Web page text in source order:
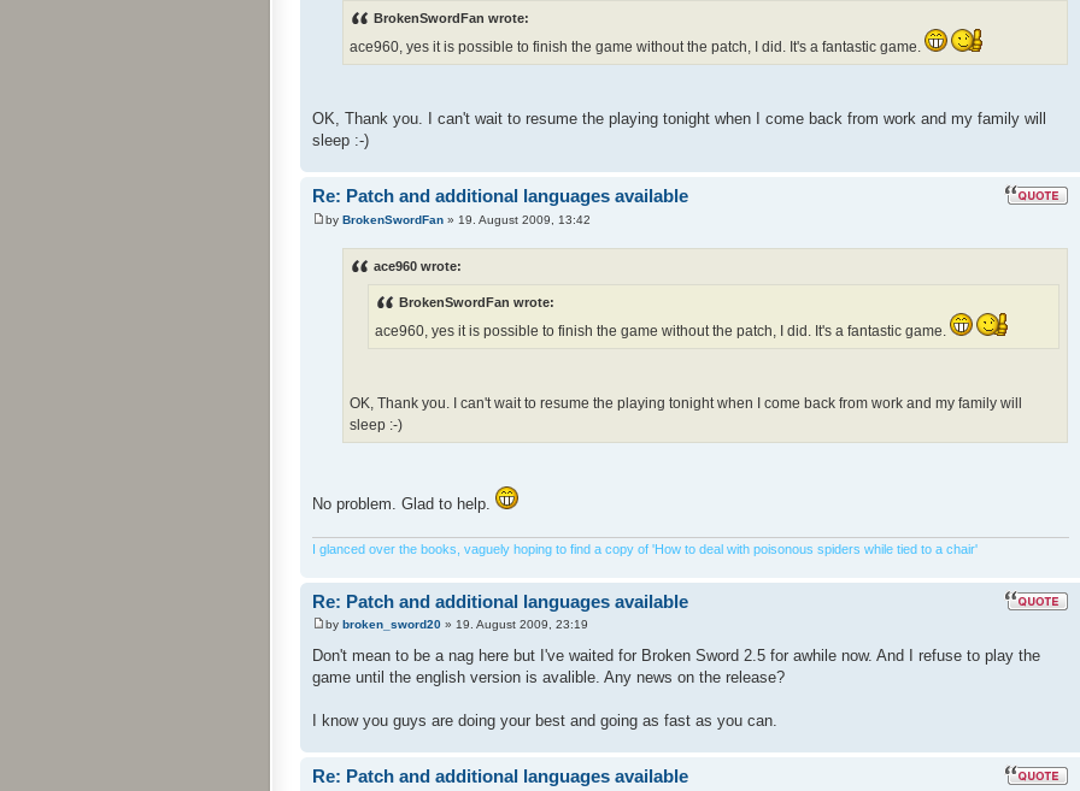
BrokenSwordFan wrote:
ace960, yes it is possible to finish the game without the patch, I did. It's a fantastic game.
OK, Thank you. I can't wait to resume the playing tonight when I come back from work and my family will
sleep :-)
Re: Patch and additional languages available
by BrokenSwordFan » 19. August 2009, 13:42
ace960 wrote:
BrokenSwordFan wrote:
ace960, yes it is possible to finish the game without the patch, I did. It's a fantastic game.
OK, Thank you. I can't wait to resume the playing tonight when I come back from work and my family will
sleep :-)
No problem. Glad to help.
I glanced over the books, vaguely hoping to find a copy of 'How to deal with poisonous spiders while tied to a chair'
Re: Patch and additional languages available
by broken_sword20 » 19. August 2009, 23:19
Don't mean to be a nag here but I've waited for Broken Sword 2.5 for awhile now. And I refuse to play the
game until the english version is avalible. Any news on the release?
I know you guys are doing your best and going as fast as you can.
Re: Patch and additional languages available